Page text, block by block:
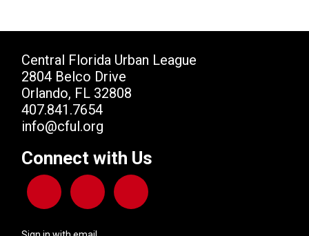
Central Florida Urban League
2804 Belco Drive
Orlando, FL 32808
407.841.7654
info@cful.org
Connect with Us